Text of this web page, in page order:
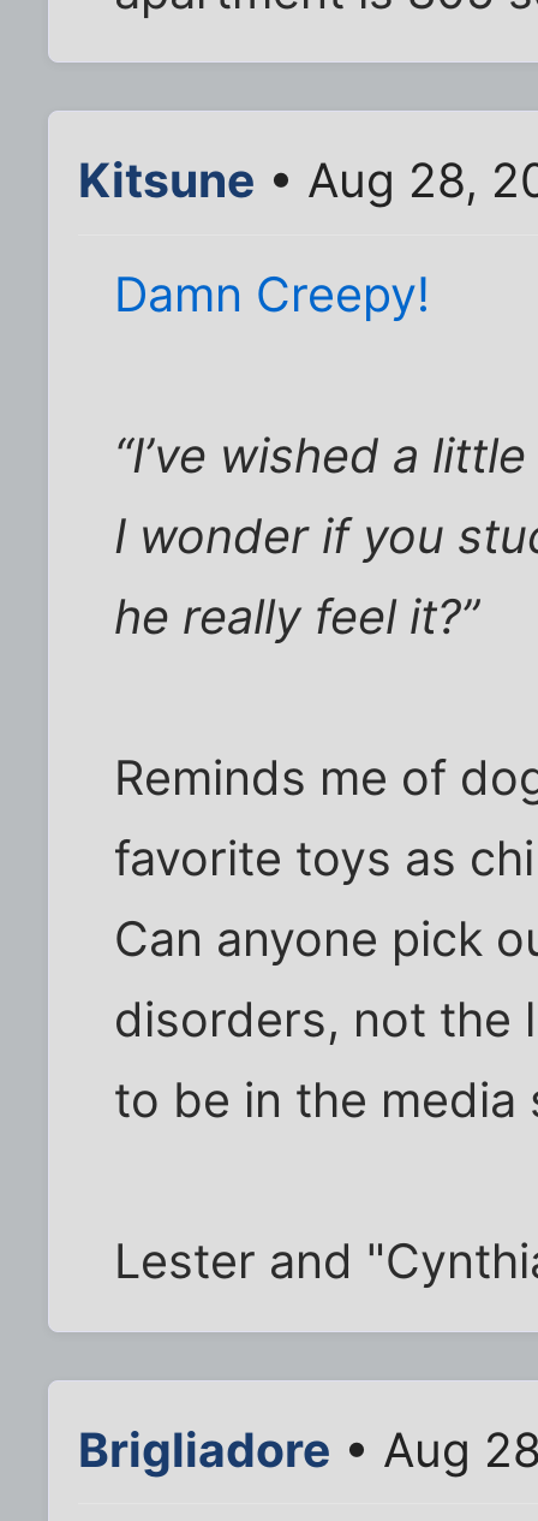
Kitsune • Aug 28,
Damn Creepy!
“I’ve wished a
I wonder if you
he really feel it?”
Reminds me of
favorite toys as
Can anyone pick
disorders, not the
to be in the media
Lester and
Brigliadore • Aug